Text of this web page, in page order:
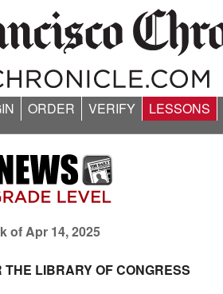
ORDER VERIFY LESSONS
of Apr 14, 2025
THE LIBRARY OF CONGRESS